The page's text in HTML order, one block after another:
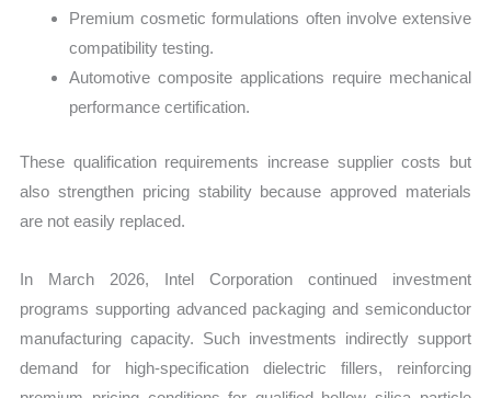
Premium cosmetic formulations often involve extensive
compatibility testing.
Automotive composite applications require mechanical
performance certification.
These qualification requirements increase supplier costs but
also strengthen pricing stability because approved materials
are not easily replaced.
In March 2026, Intel Corporation continued investment
programs supporting advanced packaging and semiconductor
manufacturing capacity. Such investments indirectly support
demand for high-specification dielectric fillers, reinforcing